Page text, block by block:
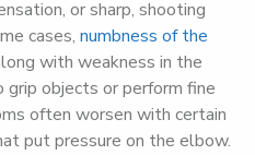
or sharp, shooting
cases, numbness of the
with weakness in the
objects or perform fine
often worsen with certain
put pressure on the elbow.